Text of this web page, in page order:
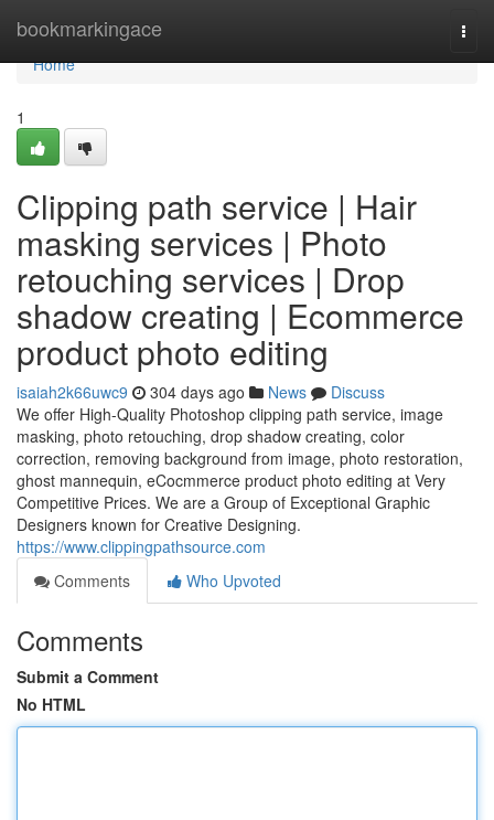
bookmarkingace
Home
Home
1
Clipping path service | Hair
masking services | Photo
retouching services | Drop
shadow creating | Ecommerce
product photo editing
isaiah2k66uwc9 304 days ago News
Discuss
We offer High-Quality Photoshop clipping path service, image
masking, photo retouching, drop shadow creating, color
correction, removing background from image, photo restoration,
ghost mannequin, eCocmmerce product photo editing at Very
Competitive Prices. We are a Group of Exceptional Graphic
Designers known for Creative Designing.
https://www.clippingpathsource.com
Comments
Who Upvoted
Comments
Submit a Comment
No HTML